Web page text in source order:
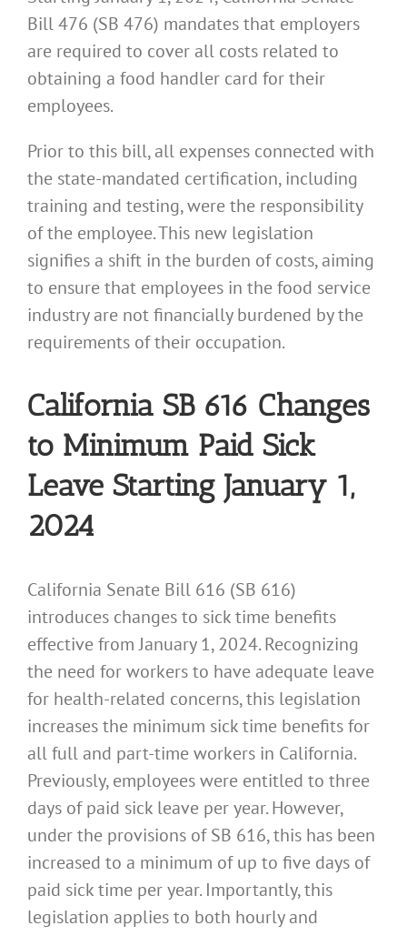
Bill 476 (SB 476) mandates that employers
are required to cover all costs related to
obtaining a food handler card for their
employees.
Prior to this bill, all expenses connected with
the state-mandated certification, including
training and testing, were the responsibility
of the employee. This new legislation
signifies a shift in the burden of costs, aiming
to ensure that employees in the food service
industry are not financially burdened by the
requirements of their occupation.
California SB 616 Changes
to Minimum Paid Sick
Leave Starting January 1,
2024
California Senate Bill 616 (SB 616)
introduces changes to sick time benefits
effective from January 1, 2024. Recognizing
the need for workers to have adequate leave
for health-related concerns, this legislation
increases the minimum sick time benefits for
all full and part-time workers in California.
Previously, employees were entitled to three
days of paid sick leave per year. However,
under the provisions of SB 616, this has been
increased to a minimum of up to five days of
paid sick time per year. Importantly, this
legislation applies to both hourly and